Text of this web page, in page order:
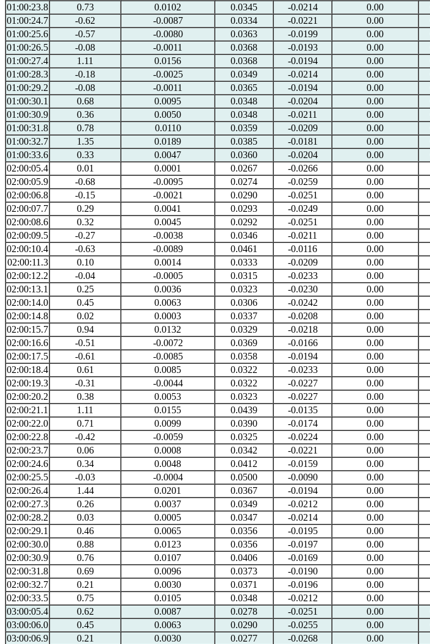
01:00:23.8
0.73 0.0102 0.0345 -0.0214 0.00
01:00:24.7
-0.62 -0.0087 0.0334 -0.0221 0.00
01:00:25.6
-0.57 -0.0080 0.0363 -0.0199 0.00
01:00:26.5
-0.08 -0.0011 0.0368 -0.0193 0.00
01:00:27.4
1.11 0.0156 0.0368 -0.0194 0.00
01:00:28.3
-0.18 -0.0025 0.0349 -0.0214 0.00
01:00:29.2
-0.08 -0.0011 0.0365 -0.0194 0.00
01:00:30.1
0.68 0.0095 0.0348 -0.0204 0.00
01:00:30.9
0.36 0.0050 0.0348 -0.0211 0.00
01:00:31.8
0.78 0.0110 0.0359 -0.0209 0.00
01:00:32.7
1.35 0.0189 0.0385 -0.0181 0.00
01:00:33.6
0.33 0.0047 0.0360 -0.0204 0.00
02:00:05.4
0.01 0.0001 0.0267 -0.0266 0.00
02:00:05.9
-0.68 -0.0095 0.0274 -0.0259 0.00
02:00:06.8
-0.15 -0.0021 0.0290 -0.0251 0.00
02:00:07.7
0.29 0.0041 0.0293 -0.0249 0.00
02:00:08.6
0.32 0.0045 0.0292 -0.0251 0.00
02:00:09.5
-0.27 -0.0038 0.0346 -0.0211 0.00
02:00:10.4
-0.63 -0.0089 0.0461 -0.0116 0.00
02:00:11.3
0.10 0.0014 0.0333 -0.0209 0.00
02:00:12.2
-0.04 -0.0005 0.0315 -0.0233 0.00
02:00:13.1
0.25 0.0036 0.0323 -0.0230 0.00
02:00:14.0
0.45 0.0063 0.0306 -0.0242 0.00
02:00:14.8
0.02 0.0003 0.0337 -0.0208 0.00
02:00:15.7
0.94 0.0132 0.0329 -0.0218 0.00
02:00:16.6
-0.51 -0.0072 0.0369 -0.0166 0.00
02:00:17.5
-0.61 -0.0085 0.0358 -0.0194 0.00
02:00:18.4
0.61 0.0085 0.0322 -0.0233 0.00
02:00:19.3
-0.31 -0.0044 0.0322 -0.0227 0.00
02:00:20.2
0.38 0.0053 0.0323 -0.0227 0.00
02:00:21.1
1.11 0.0155 0.0439 -0.0135 0.00
02:00:22.0
0.71 0.0099 0.0390 -0.0174 0.00
02:00:22.8
-0.42 -0.0059 0.0325 -0.0224 0.00
02:00:23.7
0.06 0.0008 0.0342 -0.0221 0.00
02:00:24.6
0.34 0.0048 0.0412 -0.0159 0.00
02:00:25.5
-0.03 -0.0004 0.0500 -0.0090 0.00
02:00:26.4
1.44 0.0201 0.0367 -0.0194 0.00
02:00:27.3
0.26 0.0037 0.0349 -0.0212 0.00
02:00:28.2
0.03 0.0005 0.0347 -0.0214 0.00
02:00:29.1
0.46 0.0065 0.0356 -0.0195 0.00
02:00:30.0
0.88 0.0123 0.0356 -0.0197 0.00
02:00:30.9
0.76 0.0107 0.0406 -0.0169 0.00
02:00:31.8
0.69 0.0096 0.0373 -0.0190 0.00
02:00:32.7
0.21 0.0030 0.0371 -0.0196 0.00
02:00:33.5
0.75 0.0105 0.0348 -0.0212 0.00
03:00:05.4
0.62 0.0087 0.0278 -0.0251 0.00
03:00:06.0
0.45 0.0063 0.0290 -0.0255 0.00
03:00:06.9
0.21 0.0030 0.0277 -0.0268 0.00